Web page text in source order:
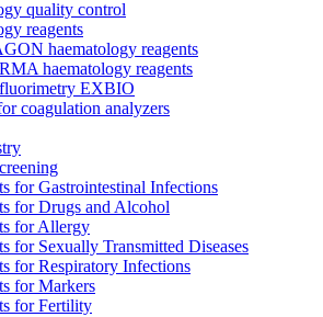
quality control
reagents
haematology reagents
haematology reagents
EXBIO
coagulation analyzers
for Gastrointestinal Infections
for Drugs and Alcohol
for Allergy
for Sexually Transmitted Diseases
for Respiratory Infections
for Markers
for Fertility